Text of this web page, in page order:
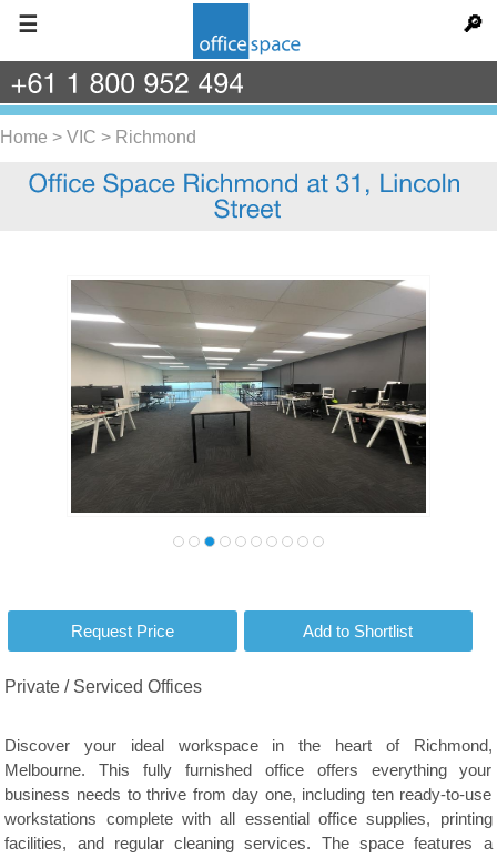
☰ 🔎
Home > VIC > Richmond
Private / Serviced Offices
Discover your ideal workspace in the heart of Richmond,
Melbourne. This fully furnished office offers everything your
business needs to thrive from day one, including ten ready-to-use
workstations complete with all essential office supplies, printing
facilities, and regular cleaning services. The space features a